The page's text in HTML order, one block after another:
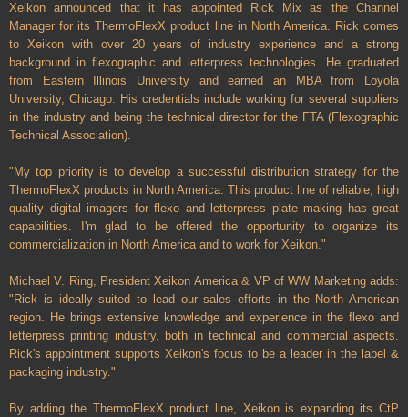
Xeikon announced that it has appointed Rick Mix as the Channel
Manager for its ThermoFlexX product line in North America. Rick comes
to Xeikon with over 20 years of industry experience and a strong
background in flexographic and letterpress technologies. He graduated
from Eastern Illinois University and earned an MBA from Loyola
University, Chicago. His credentials include working for several suppliers
in the industry and being the technical director for the FTA (Flexographic
Technical Association).
"My top priority is to develop a successful distribution strategy for the
ThermoFlexX products in North America. This product line of reliable, high
quality digital imagers for flexo and letterpress plate making has great
capabilities. I'm glad to be offered the opportunity to organize its
commercialization in North America and to work for Xeikon."
Michael V. Ring, President Xeikon America & VP of WW Marketing adds:
"Rick is ideally suited to lead our sales efforts in the North American
region. He brings extensive knowledge and experience in the flexo and
letterpress printing industry, both in technical and commercial aspects.
Rick's appointment supports Xeikon's focus to be a leader in the label &
packaging industry."
By adding the ThermoFlexX product line, Xeikon is expanding its CtP